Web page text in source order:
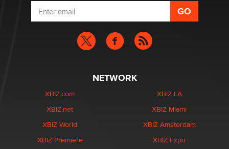
NETWORK
XBIZ.com
XBIZ.net
XBIZ World
XBIZ Premiere
XBIZ LA
XBIZ Miami
XBIZ Amsterdam
XBIZ Expo